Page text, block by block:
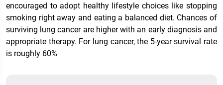
encouraged to adopt healthy lifestyle choices like stopping
smoking right away and eating a balanced diet. Chances of
surviving lung cancer are higher with an early diagnosis and
appropriate therapy. For lung cancer, the 5-year survival rate
is roughly 60%